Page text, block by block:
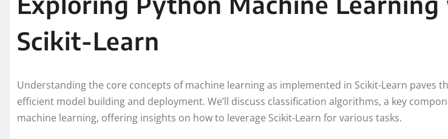
Scikit-Learn
Understanding the core concepts of machine learning as implemented in Scikit-Learn paves
efficient model building and deployment. We’ll discuss classification algorithms, a key
machine learning, offering insights on how to leverage Scikit-Learn for various tasks.